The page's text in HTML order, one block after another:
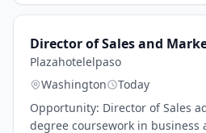
Director of Sales and
Plazahotelelpaso
Washington
Today
Opportunity: Director of Sales
degree coursework in business